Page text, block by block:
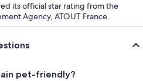
its official star rating from the
Agency, ATOUT France.
pet-friendly?